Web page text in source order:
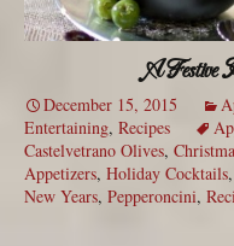
A Festive
December 15, 2015
Entertaining, Recipes
Castelvetrano Olives,
Appetizers, Holiday Cocktails,
New Years, Pepperoncini,